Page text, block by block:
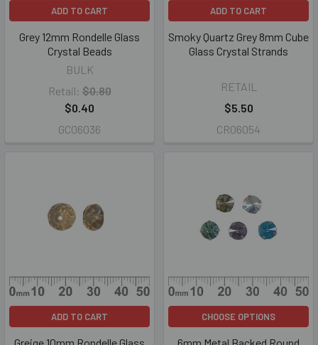
ADD TO CART
Grey 12mm Rondelle Glass
Crystal Beads
BULK
Retail: $0.80
$0.40
GC06036
ADD TO CART
Smoky Quartz Grey 8mm Cube
Glass Crystal Strands
RETAIL
$5.50
CR06054
ADD TO CART CHOOSE OPTIONS